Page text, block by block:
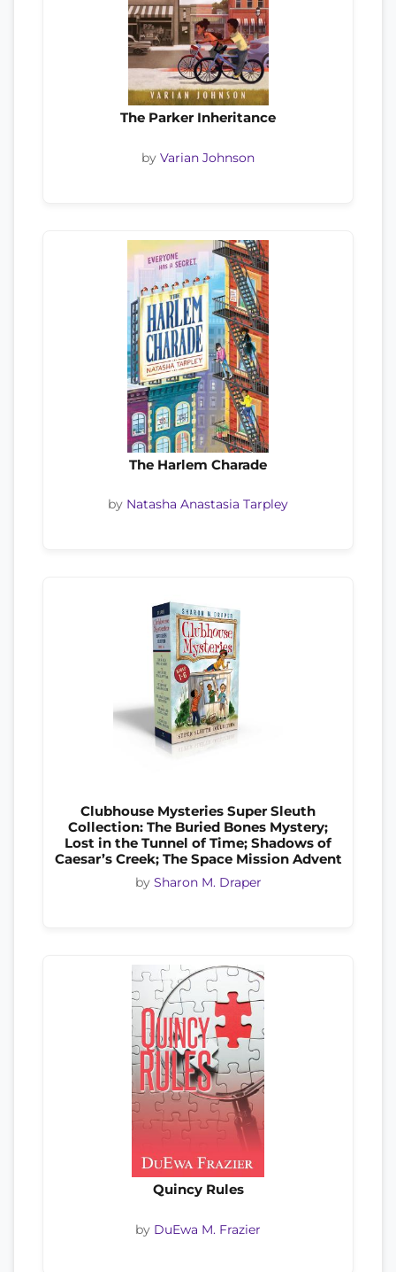
The Parker Inheritance
by Varian Johnson
The Harlem Charade
by Natasha Anastasia Tarpley
Clubhouse Mysteries Super Sleuth
Collection: The Buried Bones Mystery;
Lost in the Tunnel of Time; Shadows of
Caesar’s Creek; The Space Mission Advent
by Sharon M. Draper
Quincy Rules
by DuEwa M. Frazier